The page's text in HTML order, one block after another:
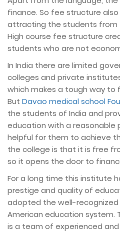
finance. So fee structure
attracting the students from
High course fee structure
students who are not
In India there are limited
colleges and private
which makes a tough way to
But Davao medical school
the students of India and
education with a reasonable
helpful for them to achieve
the college is that it is free
so it opens the door to
For a long time this institute
prestige and quality of
adopted the well-
American education system.
is a team of experienced